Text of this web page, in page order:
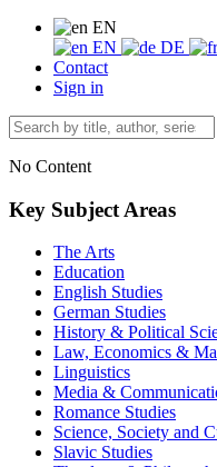
EN
EN
DE
Contact
Sign in
No Content
Key Subject Areas
The Arts
Education
English Studies
German Studies
History & Political
Law, Economics &
Linguistics
Media &
Romance Studies
Science, Society and
Slavic Studies